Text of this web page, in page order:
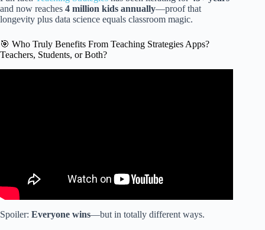
and now reaches 4 million kids annually—proof that
longevity plus data science equals classroom magic.
🎯 Who Truly Benefits From Teaching Strategies Apps?
Teachers, Students, or Both?
Spoiler: Everyone wins—but in totally different ways.